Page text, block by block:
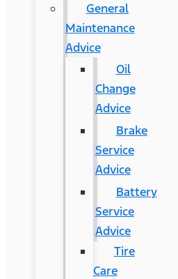
General
Maintenance
Advice
Oil
Change
Advice
Brake
Service
Advice
Battery
Service
Advice
Tire
Care